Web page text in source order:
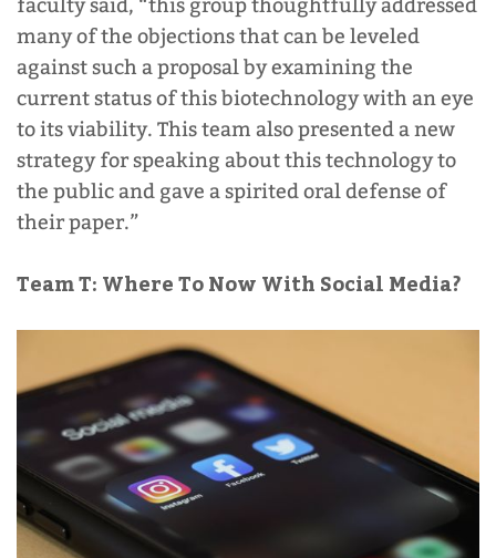
faculty said, “this group thoughtfully addressed
many of the objections that can be leveled
against such a proposal by examining the
current status of this biotechnology with an eye
to its viability. This team also presented a new
strategy for speaking about this technology to
the public and gave a spirited oral defense of
their paper.”
Team T: Where To Now With Social Media?